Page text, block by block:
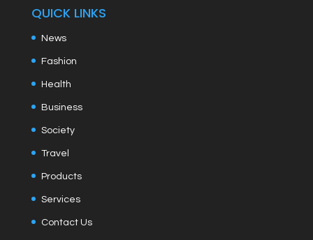
QUICK LINKS
News
Fashion
Health
Business
Society
Travel
Products
Services
Contact Us